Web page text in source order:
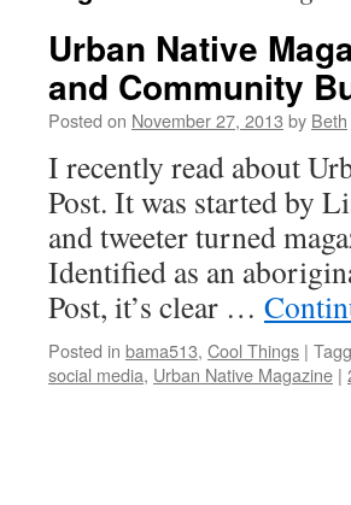
Urban Native
and Community
Posted on November 27, 2013 by Beth
I recently read about
Post. It was started by
and tweeter turned
Identified as an
Post, it’s clear …
Posted in bama513, Cool Things |
social media, Urban Native Magazine |